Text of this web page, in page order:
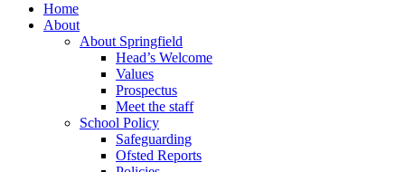
Home
About
About Springfield
Head’s Welcome
Values
Prospectus
Meet the staff
School Policy
Safeguarding
Ofsted Reports